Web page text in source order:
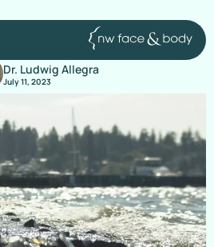
Dr. Ludwig Allegra
July 11, 2023